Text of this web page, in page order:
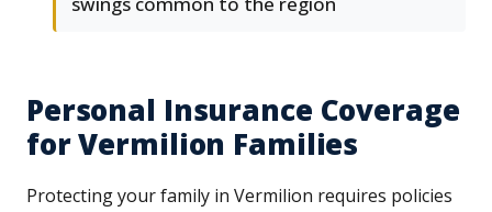
Personal Insurance Coverage
for Vermilion Families
Protecting your family in Vermilion requires policies